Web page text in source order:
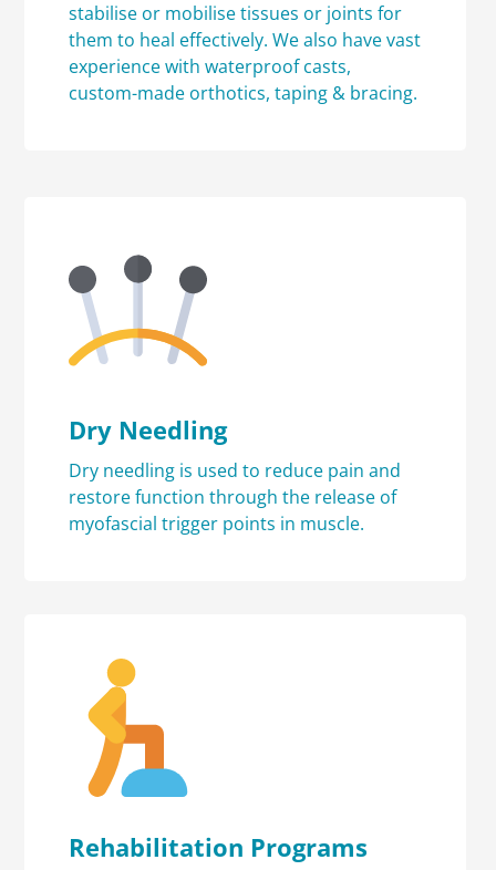
stabilise or mobilise tissues or joints for
them to heal effectively. We also have vast
experience with waterproof casts,
custom-made orthotics, taping & bracing.
Dry Needling
Dry needling is used to reduce pain and
restore function through the release of
myofascial trigger points in muscle.
Rehabilitation Programs